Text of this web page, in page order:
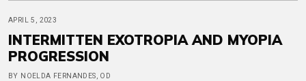
APRIL 5, 2023
INTERMITTEN EXOTROPIA AND MYOPIA
PROGRESSION
BY NOELDA FERNANDES, OD